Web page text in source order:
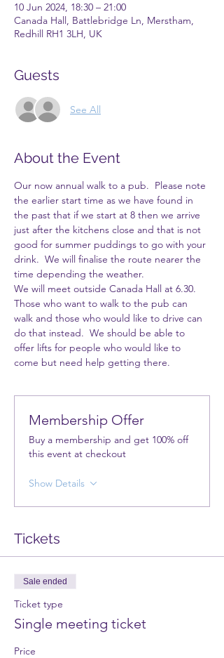
10 Jun 2024, 18:30 – 21:00
Canada Hall, Battlebridge Ln, Merstham,
Redhill RH1 3LH, UK
Guests
See All
About the Event
Our now annual walk to a pub.  Please note
the earlier start time as we have found in
the past that if we start at 8 then we arrive
just after the kitchens close and that is not
good for summer puddings to go with your
drink.  We will finalise the route nearer the
time depending the weather.
We will meet outside Canada Hall at 6.30.
Those who want to walk to the pub can
walk and those who would like to drive can
do that instead.  We should be able to
offer lifts for people who would like to
come but need help getting there.
Membership Offer
Buy a membership and get 100% off
this event at checkout
Show Details
Tickets
Sale ended
Ticket type
Single meeting ticket
Price